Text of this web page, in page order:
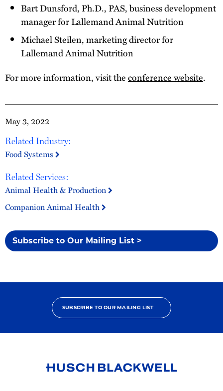
May 3, 2022
Related Industry:
Food Systems
Related Services:
Animal Health & Production
Companion Animal Health
Subscribe to Our Mailing List >
Bart Dunsford, Ph.D., PAS, business development
manager for Lallemand Animal Nutrition
Michael Steilen, marketing director for
Lallemand Animal Nutrition
For more information, visit theconference website.
SUBSCRIBE TO OUR MAILING LIST